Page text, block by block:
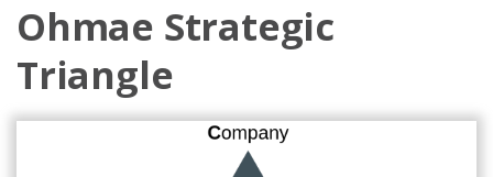
Ohmae Strategic
Triangle